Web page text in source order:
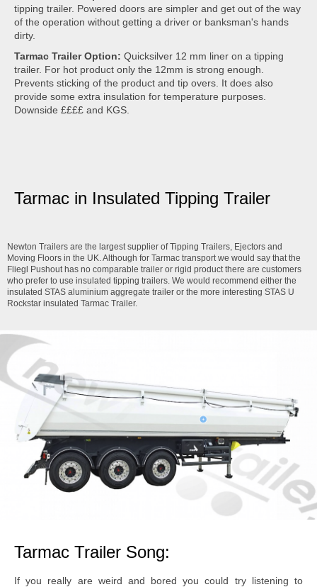
tipping trailer. Powered doors are simpler and get out of the way
of the operation without getting a driver or banksman's hands
dirty.
Tarmac Trailer Option: Quicksilver 12 mm liner on a tipping
trailer. For hot product only the 12mm is strong enough.
Prevents sticking of the product and tip overs. It does also
provide some extra insulation for temperature purposes.
Downside ££££ and KGS.
Tarmac in Insulated Tipping Trailer
Newton Trailers are the largest supplier of Tipping Trailers, Ejectors and
Moving Floors in the UK. Although for Tarmac transport we would say that the
Fliegl Pushout has no comparable trailer or rigid product there are customers
who prefer to use insulated tipping trailers. We would recommend either the
insulated STAS aluminium aggregate trailer or the more interesting STAS U
Rockstar insulated Tarmac Trailer.
Tarmac Trailer Song:
If you really are weird and bored you could try listening to